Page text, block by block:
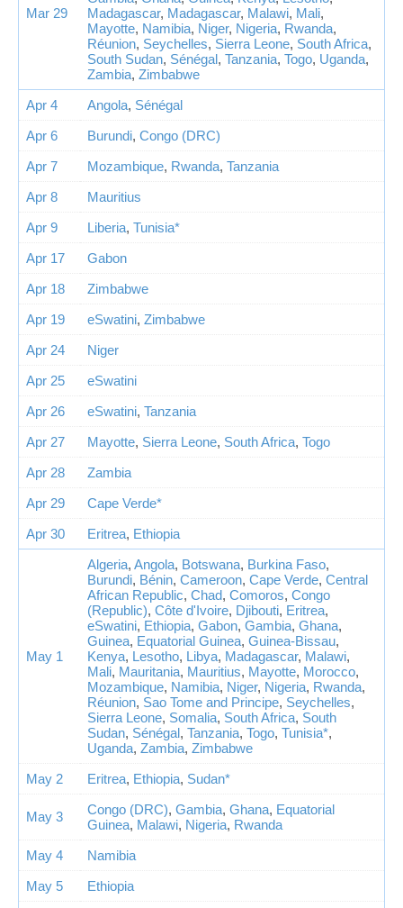
Mar 29
Madagascar, Madagascar, Malawi, Mali,
Mayotte, Namibia, Niger, Nigeria, Rwanda,
Réunion, Seychelles, Sierra Leone, South Africa,
South Sudan, Sénégal, Tanzania, Togo, Uganda,
Zambia, Zimbabwe
Apr 4
Angola, Sénégal
Apr 6
Burundi, Congo (DRC)
Apr 7
Mozambique, Rwanda, Tanzania
Apr 8
Mauritius
Apr 9
Liberia, Tunisia*
Apr 17
Gabon
Apr 18
Zimbabwe
Apr 19
eSwatini, Zimbabwe
Apr 24
Niger
Apr 25
eSwatini
Apr 26
eSwatini, Tanzania
Apr 27
Mayotte, Sierra Leone, South Africa, Togo
Apr 28
Zambia
Apr 29
Cape Verde*
Apr 30
Eritrea, Ethiopia
May 1
Algeria, Angola, Botswana, Burkina Faso,
Burundi, Bénin, Cameroon, Cape Verde, Central
African Republic, Chad, Comoros, Congo
(Republic), Côte d'Ivoire, Djibouti, Eritrea,
eSwatini, Ethiopia, Gabon, Gambia, Ghana,
Guinea, Equatorial Guinea, Guinea-Bissau,
Kenya, Lesotho, Libya, Madagascar, Malawi,
Mali, Mauritania, Mauritius, Mayotte, Morocco,
Mozambique, Namibia, Niger, Nigeria, Rwanda,
Réunion, Sao Tome and Principe, Seychelles,
Sierra Leone, Somalia, South Africa, South
Sudan, Sénégal, Tanzania, Togo, Tunisia*,
Uganda, Zambia, Zimbabwe
May 2
Eritrea, Ethiopia, Sudan*
May 3 Congo (DRC), Gambia, Ghana, Equatorial
Guinea, Malawi, Nigeria, Rwanda
May 4
Namibia
May 5
Ethiopia